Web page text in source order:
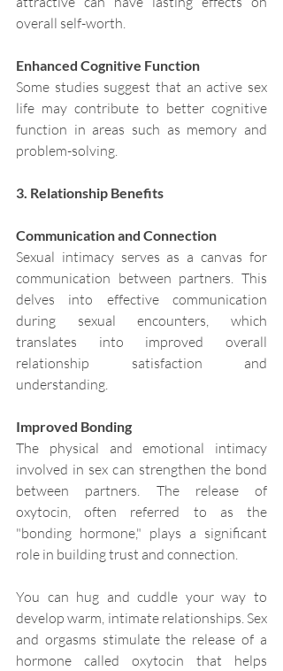
overall self-worth.
Enhanced Cognitive Function
Some studies suggest that an active sex
life may contribute to better cognitive
function in areas such as memory and
problem-solving.
3. Relationship Benefits
Communication and Connection
Sexual intimacy serves as a canvas for
communication between partners. This
delves into effective communication
during sexual encounters, which
translates into improved overall
relationship satisfaction and
understanding.
Improved Bonding
The physical and emotional intimacy
involved in sex can strengthen the bond
between partners. The release of
oxytocin, often referred to as the
"bonding hormone," plays a significant
role in building trust and connection.
You can hug and cuddle your way to
develop warm, intimate relationships. Sex
and orgasms stimulate the release of a
hormone called oxytocin that helps